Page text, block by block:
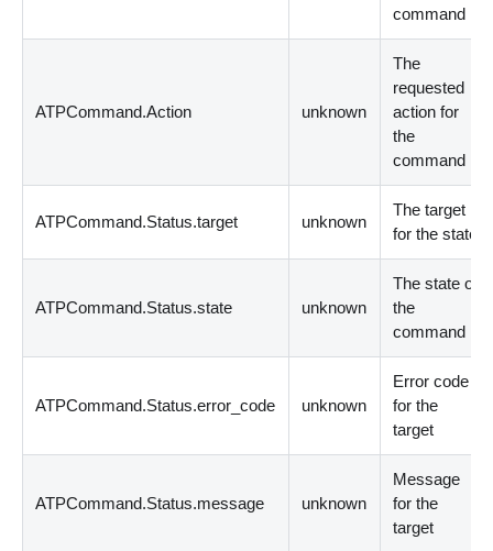
command
ATPCommand.Action unknown
The
requested
action for
the
command
ATPCommand.Status.target unknown
The target
for the state
ATPCommand.Status.state unknown
The state of
the
command
ATPCommand.Status.error_code unknown
Error code
for the
target
ATPCommand.Status.message unknown
Message
for the
target